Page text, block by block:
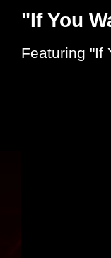
"If You
Featuring "If